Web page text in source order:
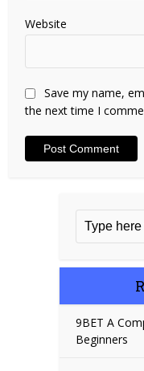
Website
Save my name,
the next time I
9BET A
Beginners